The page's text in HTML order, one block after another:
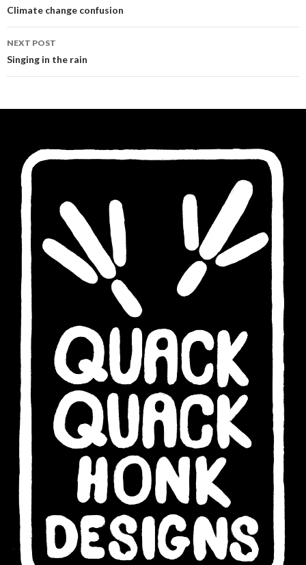
navigation
Climate change confusion
NEXT POST
Singing in the rain